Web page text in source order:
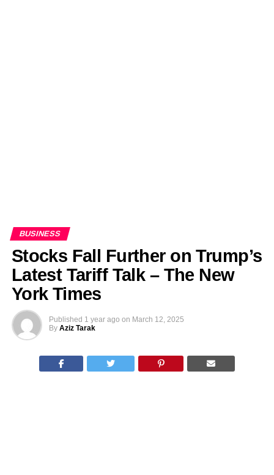
BUSINESS
Stocks Fall Further on Trump’s
Latest Tariff Talk – The New
York Times
Published 1 year ago on March 12, 2025
By Aziz Tarak